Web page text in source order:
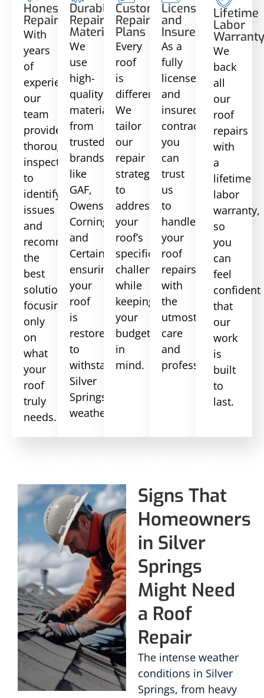
Honest
Repairs
With
years
of
experience,
our
team
provides
thorough
inspections
to
identify
issues
and
recommend
the
best
solutions,
focusing
only
on
what
your
roof
truly
needs.
Durable
Repair
Materials
We
use
high-
quality
materials
from
trusted
brands
like
GAF,
Owens
Corning,
and
CertainTeed,
ensuring
your
roof
is
restored
to
withstand
Silver
Springs
weather.
Customized
Repair
Plans
Every
roof
is
different.
We
tailor
our
repair
strategies
to
address
your
roof’s
specific
challenges
while
keeping
your
budget
in
mind.
Licensed
and
Insured
As a
fully
licensed
and
insured
contractor,
you
can
trust
us
to
handle
your
roof
repairs
with
the
utmost
care
and
professionalism.
Lifetime
Labor
We
back
all
our
roof
repairs
with
a
lifetime
labor
warranty,
so
you
can
feel
confident
that
our
work
is
built
to
last.
Signs That
Homeowners
in Silver
Springs
Might Need
a Roof
Repair
The intense weather
conditions in Silver
Springs, from heavy